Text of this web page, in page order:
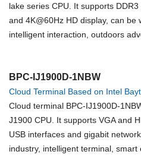
lake series CPU. It supports
and 4K@60Hz HD display, can be
intelligent interaction, outdoors
BPC-IJ1900D-1NBW
Cloud Terminal Based on Intel
Cloud terminal BPC-IJ1900D-
J1900 CPU. It supports VGA and
USB interfaces and gigabit
industry, intelligent terminal, smart